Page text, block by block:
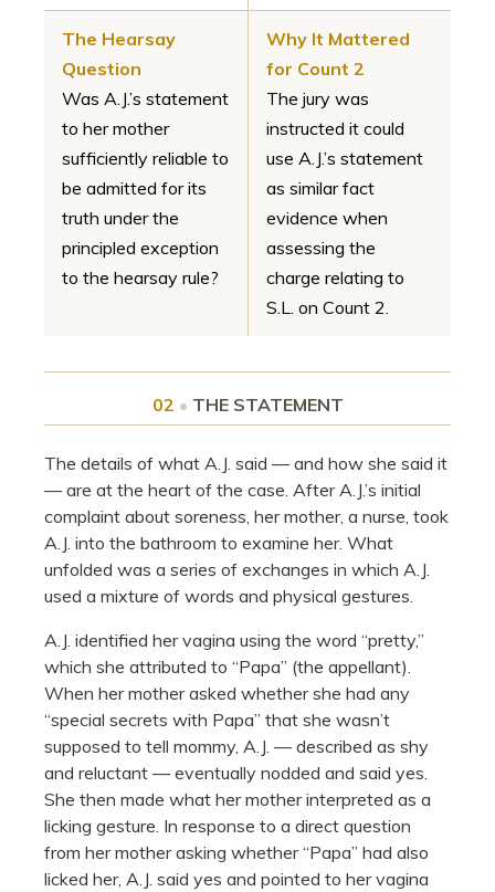
The Hearsay
Question
Was A.J.’s statement
to her mother
sufficiently reliable to
be admitted for its
truth under the
principled exception
to the hearsay rule?
Why It Mattered
for Count 2
The jury was
instructed it could
use A.J.’s statement
as similar fact
evidence when
assessing the
charge relating to
S.L. on Count 2.
02 • THE STATEMENT
The details of what A.J. said — and how she said it
— are at the heart of the case. After A.J.’s initial
complaint about soreness, her mother, a nurse, took
A.J. into the bathroom to examine her. What
unfolded was a series of exchanges in which A.J.
used a mixture of words and physical gestures.
A.J. identified her vagina using the word “pretty,”
which she attributed to “Papa” (the appellant).
When her mother asked whether she had any
“special secrets with Papa” that she wasn’t
supposed to tell mommy, A.J. — described as shy
and reluctant — eventually nodded and said yes.
She then made what her mother interpreted as a
licking gesture. In response to a direct question
from her mother asking whether “Papa” had also
licked her, A.J. said yes and pointed to her vagina